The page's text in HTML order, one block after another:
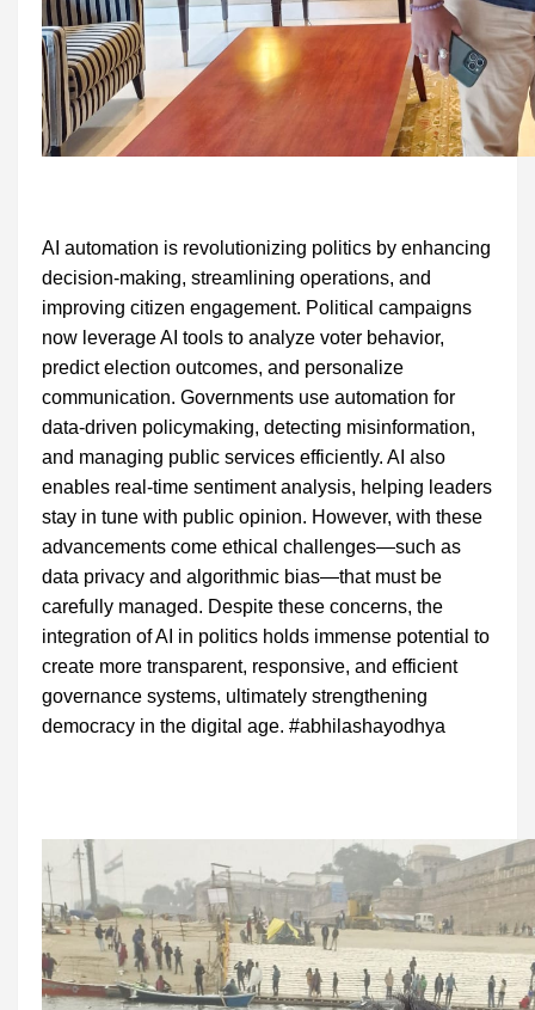
AI automation is revolutionizing politics by enhancing
decision-making, streamlining operations, and
improving citizen engagement. Political campaigns
now leverage AI tools to analyze voter behavior,
predict election outcomes, and personalize
communication. Governments use automation for
data-driven policymaking, detecting misinformation,
and managing public services efficiently. AI also
enables real-time sentiment analysis, helping leaders
stay in tune with public opinion. However, with these
advancements come ethical challenges—such as
data privacy and algorithmic bias—that must be
carefully managed. Despite these concerns, the
integration of AI in politics holds immense potential to
create more transparent, responsive, and efficient
governance systems, ultimately strengthening
democracy in the digital age. #abhilashayodhya